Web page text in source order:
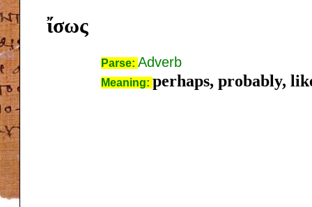
ἴσως
Parse: Adverb
Meaning: perhaps, probably,